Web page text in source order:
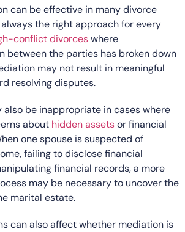
can be effective in many divorce
the right approach for every
conflict divorceswhere
between the parties has broken down
may not result in meaningful
resolving disputes.
also be inappropriate in cases where
about hidden assetsor financial
one spouse is suspected of
failing to disclose financial
financial records, a more
may be necessary to uncover the
marital estate.
can also affect whether mediation is